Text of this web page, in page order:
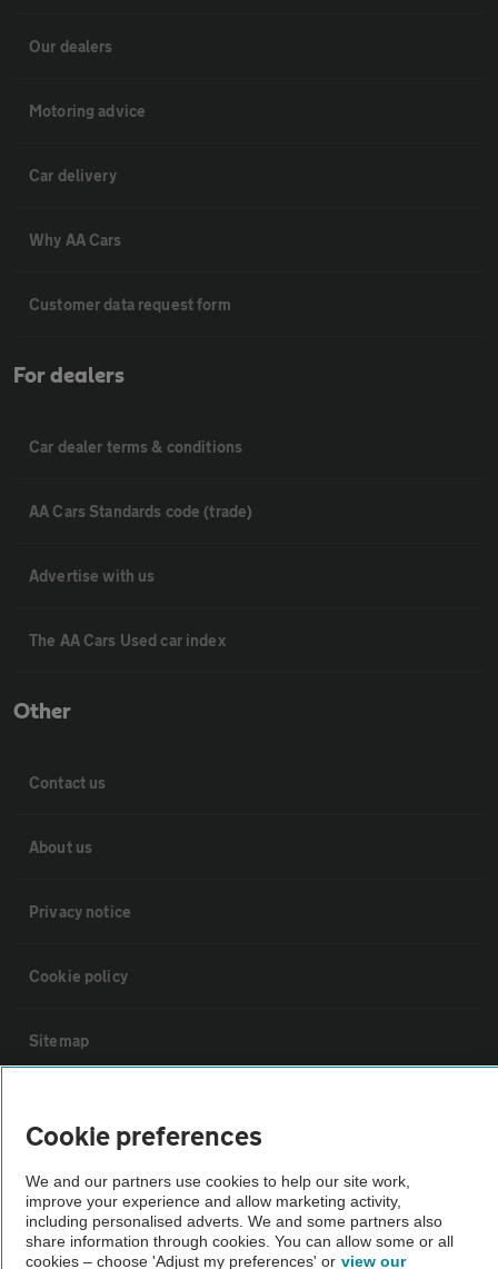
Our dealers
Motoring advice
Car delivery
Why AA Cars
Customer data request form
For dealers
Car dealer terms & conditions
AA Cars Standards code (trade)
Advertise with us
The AA Cars Used car index
Other
Contact us
About us
Privacy notice
Cookie policy
Sitemap
The AA recommends an AA Cars Vehicle Inspection before purchase.
Not all cars are mechanically checked by the AA.
Vehicle Inspection
Cookie preferences
We and our partners use cookies to help our site work,
improve your experience and allow marketing activity,
including personalised adverts. We and some partners also
share information through cookies. You can allow some or all
cookies – choose 'Adjust my preferences' or view our